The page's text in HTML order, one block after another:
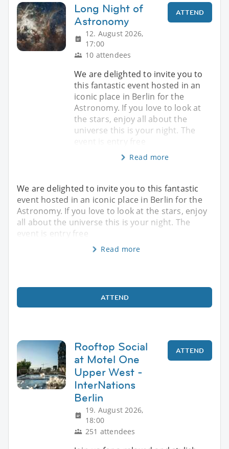
Long Night of
Astronomy
12. August 2026,
17:00
10 attendees
ATTEND
We are delighted to invite you to
this fantastic event hosted in an
iconic place in Berlin for the
Astronomy. If you love to look at
the stars, enjoy all about the
universe this is your night. The
event is entry free
Read more
We are delighted to invite you to this fantastic
event hosted in an iconic place in Berlin for the
Astronomy. If you love to look at the stars, enjoy
all about the universe this is your night. The
event is entry free
Read more
ATTEND
Rooftop Social
at Motel One
Upper West -
InterNations
Berlin
19. August 2026,
18:00
251 attendees
ATTEND